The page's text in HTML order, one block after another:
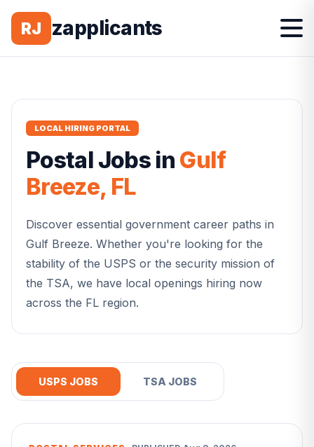
RJ zapplicants
LOCAL HIRING PORTAL
Postal Jobs in Gulf
Breeze, FL
Discover essential government career paths in
Gulf Breeze. Whether you're looking for the
stability of the USPS or the security mission of
the TSA, we have local openings hiring now
across the FL region.
USPS JOBS TSA JOBS